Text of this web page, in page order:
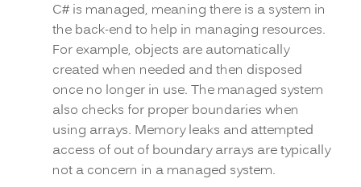
C# is managed, meaning there is a system in
the back-end to help in managing resources.
For example, objects are automatically
created when needed and then disposed
once no longer in use. The managed system
also checks for proper boundaries when
using arrays. Memory leaks and attempted
access of out of boundary arrays are typically
not a concern in a managed system.